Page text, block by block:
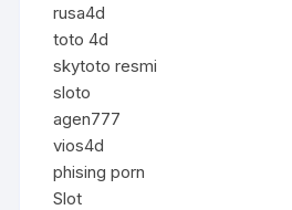
rusa4d
toto 4d
skytoto resmi
sloto
agen777
vios4d
phising porn
Slot